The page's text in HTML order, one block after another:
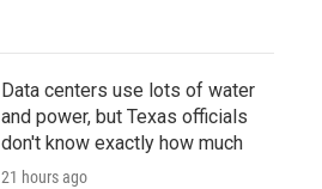
Data centers use lots of water
and power, but Texas officials
don't know exactly how much
21 hours ago